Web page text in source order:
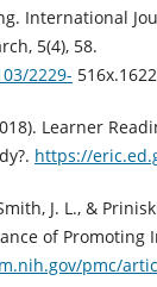
International
5(4), 58.
2229-
Learner
https://
J. L., &
of Promoting
pmc/